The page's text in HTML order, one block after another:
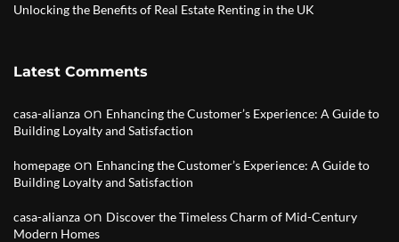
Unlocking the Benefits of Real Estate Renting in the UK
Latest Comments
casa-alianza on Enhancing the Customer’s Experience: A Guide to
Building Loyalty and Satisfaction
homepage on Enhancing the Customer’s Experience: A Guide to
Building Loyalty and Satisfaction
casa-alianza on Discover the Timeless Charm of Mid-Century
Modern Homes